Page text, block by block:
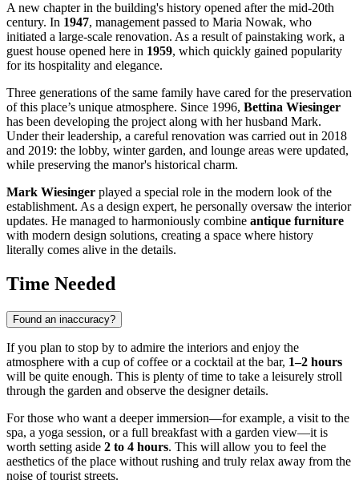
A new chapter in the building's history opened after the mid-20th
century. In 1947, management passed to Maria Nowak, who
initiated a large-scale renovation. As a result of painstaking work, a
guest house opened here in 1959, which quickly gained popularity
for its hospitality and elegance.
Three generations of the same family have cared for the preservation
of this place’s unique atmosphere. Since 1996, Bettina Wiesinger
has been developing the project along with her husband Mark.
Under their leadership, a careful renovation was carried out in 2018
and 2019: the lobby, winter garden, and lounge areas were updated,
while preserving the manor's historical charm.
Mark Wiesinger played a special role in the modern look of the
establishment. As a design expert, he personally oversaw the interior
updates. He managed to harmoniously combine antique furniture
with modern design solutions, creating a space where history
literally comes alive in the details.
Time Needed
Found an inaccuracy?
If you plan to stop by to admire the interiors and enjoy the
atmosphere with a cup of coffee or a cocktail at the bar, 1–2 hours
will be quite enough. This is plenty of time to take a leisurely stroll
through the garden and observe the designer details.
For those who want a deeper immersion—for example, a visit to the
spa, a yoga session, or a full breakfast with a garden view—it is
worth setting aside 2 to 4 hours. This will allow you to feel the
aesthetics of the place without rushing and truly relax away from the
noise of tourist streets.